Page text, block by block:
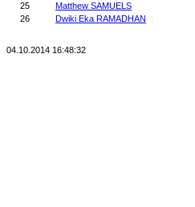
25
Matthew SAMUELS
26
Dwiki Eka RAMADHAN
04.10.2014 16:48:32